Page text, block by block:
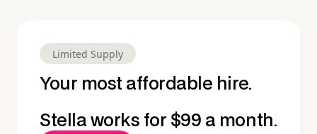
Limited Supply
Your most affordable hire.
Stella works for $99 a month.